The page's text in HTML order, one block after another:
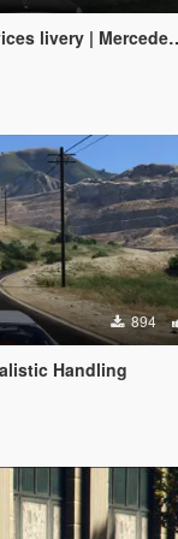
Mercedes E Class Hearse
894
Handling